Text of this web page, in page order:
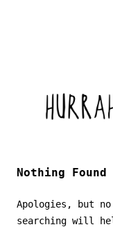
Nothing Found
Apologies, but
searching will